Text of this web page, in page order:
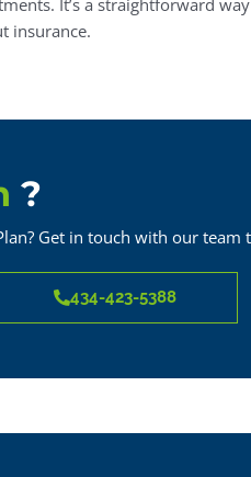
It’s a straightforward
insurance.
?
Get in touch with our
434-423-5388